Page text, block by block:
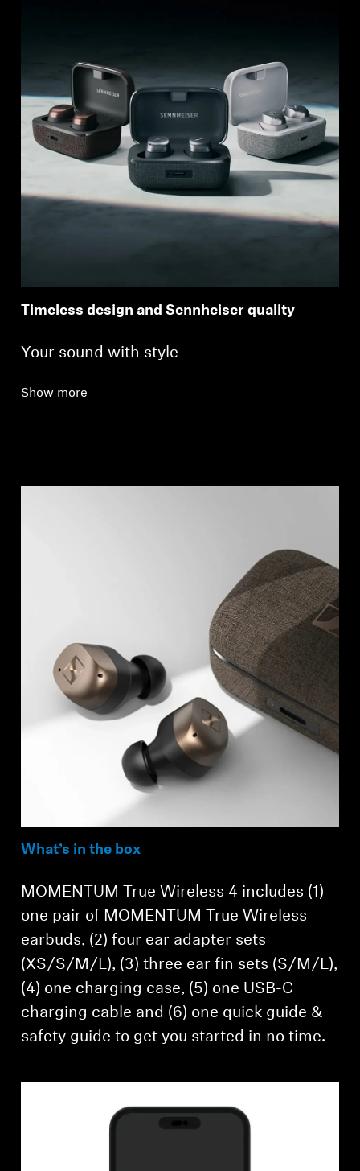
Timeless design and Sennheiser quality
Your sound with style
Show more
What’s in the box
MOMENTUM True Wireless 4 includes (1)
one pair of MOMENTUM True Wireless
earbuds, (2) four ear adapter sets
(XS/S/M/L), (3) three ear fin sets (S/M/L),
(4) one charging case, (5) one USB-C
charging cable and (6) one quick guide &
safety guide to get you started in no time.